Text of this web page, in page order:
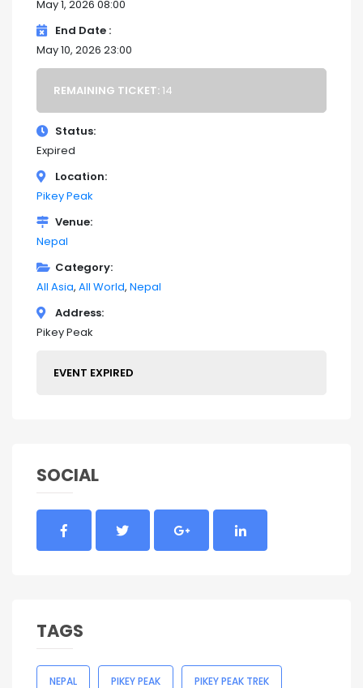
May 1, 2026 08:00
End Date
May 10, 2026 23:00
REMAINING TICKET: 14
Status
Expired
Location
Pikey Peak
Venue
Nepal
Category
All Asia All World Nepal
Address
Pikey Peak
EVENT EXPIRED
SOCIAL
TAGS
NEPAL PIKEY PEAK PIKEY PEAK TREK